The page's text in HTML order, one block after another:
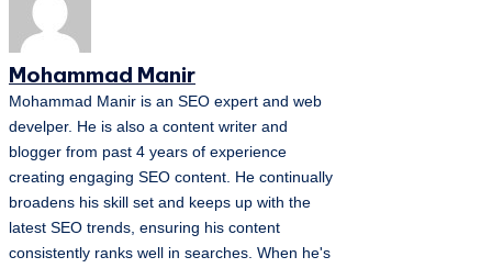
Mohammad Manir
Mohammad Manir is an SEO expert and web
develper. He is also a content writer and
blogger from past 4 years of experience
creating engaging SEO content. He continually
broadens his skill set and keeps up with the
latest SEO trends, ensuring his content
consistently ranks well in searches. When he's